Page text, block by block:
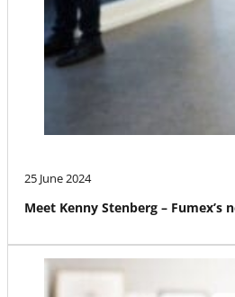
25 June 2024
Meet Kenny Stenberg – Fumex’s